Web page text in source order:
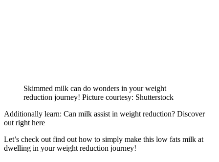
Skimmed milk can do wonders in your weight
reduction journey! Picture courtesy: Shutterstock
Additionally learn: Can milk assist in weight reduction? Discover
out right here
Let’s check out find out how to simply make this low fats milk at
dwelling in your weight reduction journey!